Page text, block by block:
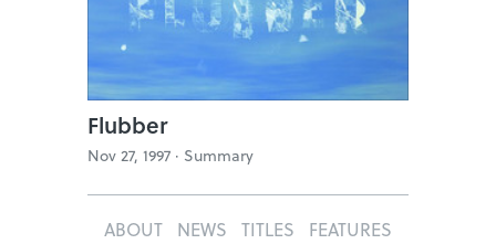
Flubber
Nov 27, 1997 · Summary
ABOUT NEWS TITLES
FEATURES